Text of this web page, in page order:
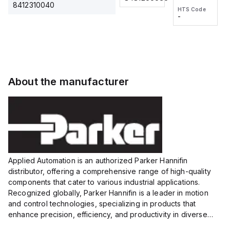
8412310040
voltage:
12 to 24
VDC,
HTS Code
wire
HTS Code
-
About the manufacturer
Applied Automation is an authorized Parker Hannifin
distributor, offering a comprehensive range of high-quality
components that cater to various industrial applications.
Recognized globally, Parker Hannifin is a leader in motion
and control technologies, specializing in products that
enhance precision, efficiency, and productivity in diverse